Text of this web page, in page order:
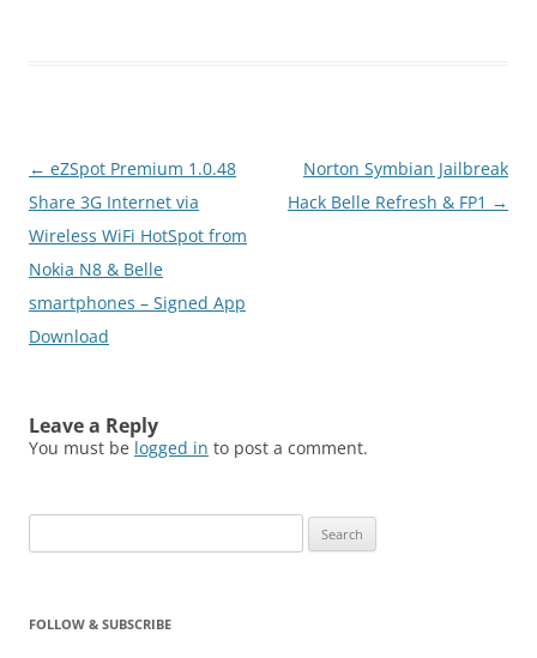
Post
navigation
← eZSpot Premium 1.0.48
Share 3G Internet via
Wireless WiFi HotSpot from
Nokia N8 & Belle
smartphones – Signed App
Download
Norton Symbian Jailbreak
Hack Belle Refresh & FP1 →
Leave a Reply
You must be logged in to post a comment.
for:
FOLLOW & SUBSCRIBE